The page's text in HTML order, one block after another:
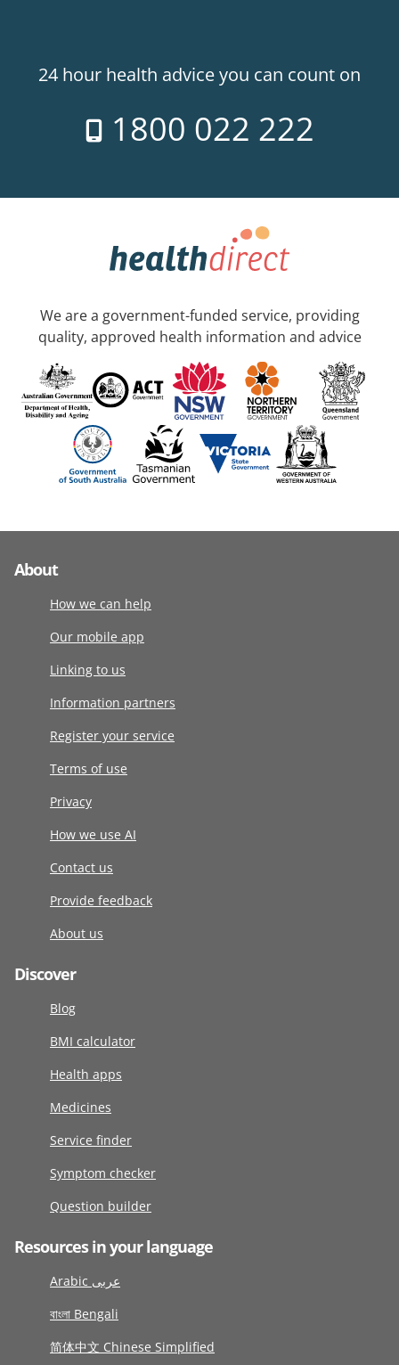
24 hour health advice you can count on
1800 022 222
We are a government-funded service, providing
quality, approved health information and advice
About
How we can help
Our mobile app
Linking to us
Information partners
Register your service
Terms of use
Privacy
How we use AI
Contact us
Provide feedback
About us
Discover
Blog
BMI calculator
Health apps
Medicines
Service finder
Symptom checker
Question builder
Resources in your language
Arabic عربى
বাংলা Bengali
简体中文 Chinese Simplified